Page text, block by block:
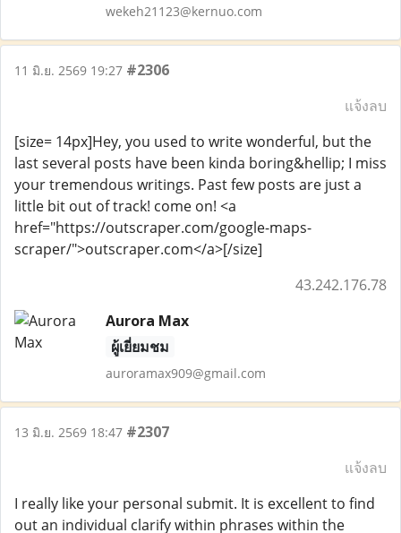
wekeh21123@kernuo.com
11 มิ.ย. 2569 19:27 #2306
แจ้งลบ
[size= 14px]Hey, you used to write wonderful, but the
last several posts have been kinda boring&hellip; I miss
your tremendous writings. Past few posts are just a
little bit out of track! come on! <a
href="https://outscraper.com/google-maps-
scraper/">outscraper.com</a>[/size]
43.242.176.78
Aurora Max
ผู้เยี่ยมชม
auroramax909@gmail.com
13 มิ.ย. 2569 18:47 #2307
แจ้งลบ
I really like your personal submit. It is excellent to find
out an individual clarify within phrases within the